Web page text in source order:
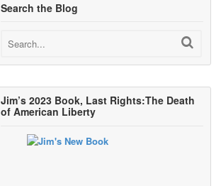
Search the Blog
Jim’s 2023 Book, Last Rights:The Death
of American Liberty